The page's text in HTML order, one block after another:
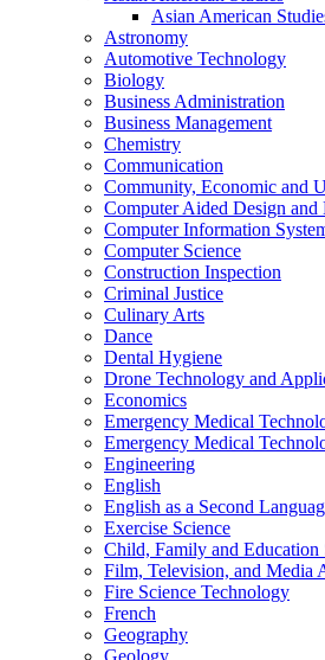
Asian American
Astronomy
Automotive Technology
Biology
Business Administration
Business Management
Chemistry
Communication
Community, Economic and
Computer Aided Design and
Computer Information
Computer Science
Construction Inspection
Criminal Justice
Culinary Arts
Dance
Dental Hygiene
Drone Technology and
Economics
Emergency Medical
Emergency Medical
Engineering
English
English as a Second
Exercise Science
Child, Family and Education
Film, Television, and Media
Fire Science Technology
French
Geography
Geology